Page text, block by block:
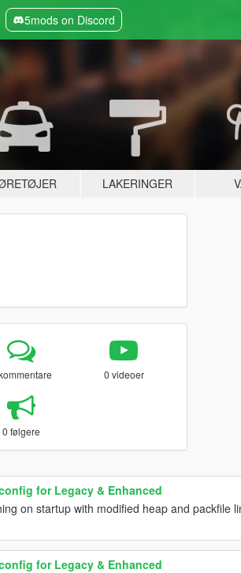
5mods on Discord
LAKERINGER
0 videoer
0 følgere
for Legacy & Enhanced
on startup with modified heap and packfile
for Legacy & Enhanced